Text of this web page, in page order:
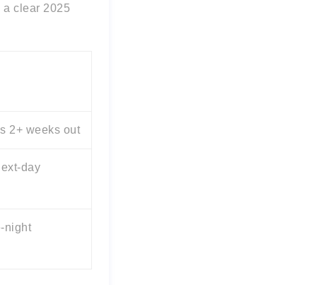
clear 2025
2+ weeks out
day
night